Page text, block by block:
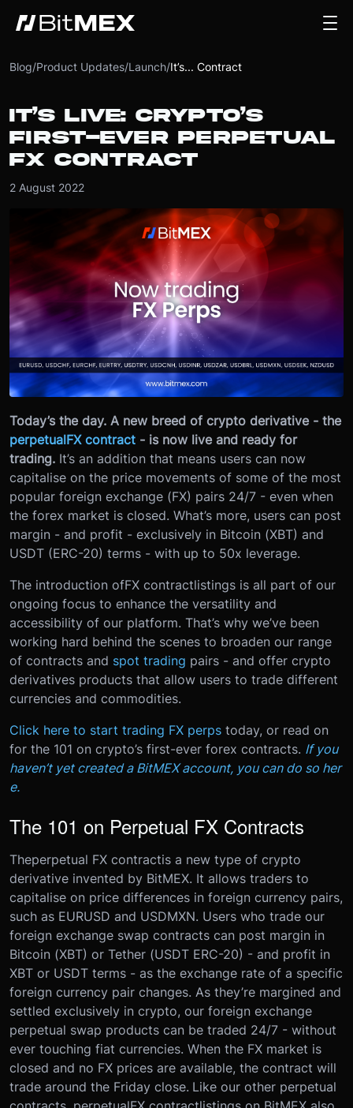
Blog/Product Updates/Launch/It’s... Contract
IT’S LIVE: CRYPTO’S
FIRST-EVER PERPETUAL
FX CONTRACT
2 August 2022
Today’s the day. A new breed of crypto derivative - the
perpetualFX contract - is now live and ready for
trading. It’s an addition that means users can now
capitalise on the price movements of some of the most
popular foreign exchange (FX) pairs 24/7 - even when
the forex market is closed. What’s more, users can post
margin - and profit - exclusively in Bitcoin (XBT) and
USDT (ERC-20) terms - with up to 50x leverage.
The introduction ofFX contractlistings is all part of our
ongoing focus to enhance the versatility and
accessibility of our platform. That’s why we’ve been
working hard behind the scenes to broaden our range
of contracts and spot trading pairs - and offer crypto
derivatives products that allow users to trade different
currencies and commodities.
Click here to start trading FX perps today, or read on
for the 101 on crypto’s first-ever forex contracts. If you
haven’t yet created a BitMEX account, you can do so her
e.
The 101 on Perpetual FX Contracts
Theperpetual FX contractis a new type of crypto
derivative invented by BitMEX. It allows traders to
capitalise on price differences in foreign currency pairs,
such as EURUSD and USDMXN. Users who trade our
foreign exchange swap contracts can post margin in
Bitcoin (XBT) or Tether (USDT ERC-20) - and profit in
XBT or USDT terms - as the exchange rate of a specific
foreign currency pair changes. As they’re margined and
settled exclusively in crypto, our foreign exchange
perpetual swap products can be traded 24/7 - without
ever touching fiat currencies. When the FX market is
closed and no FX prices are available, the contract will
trade around the Friday close. Like our other perpetual